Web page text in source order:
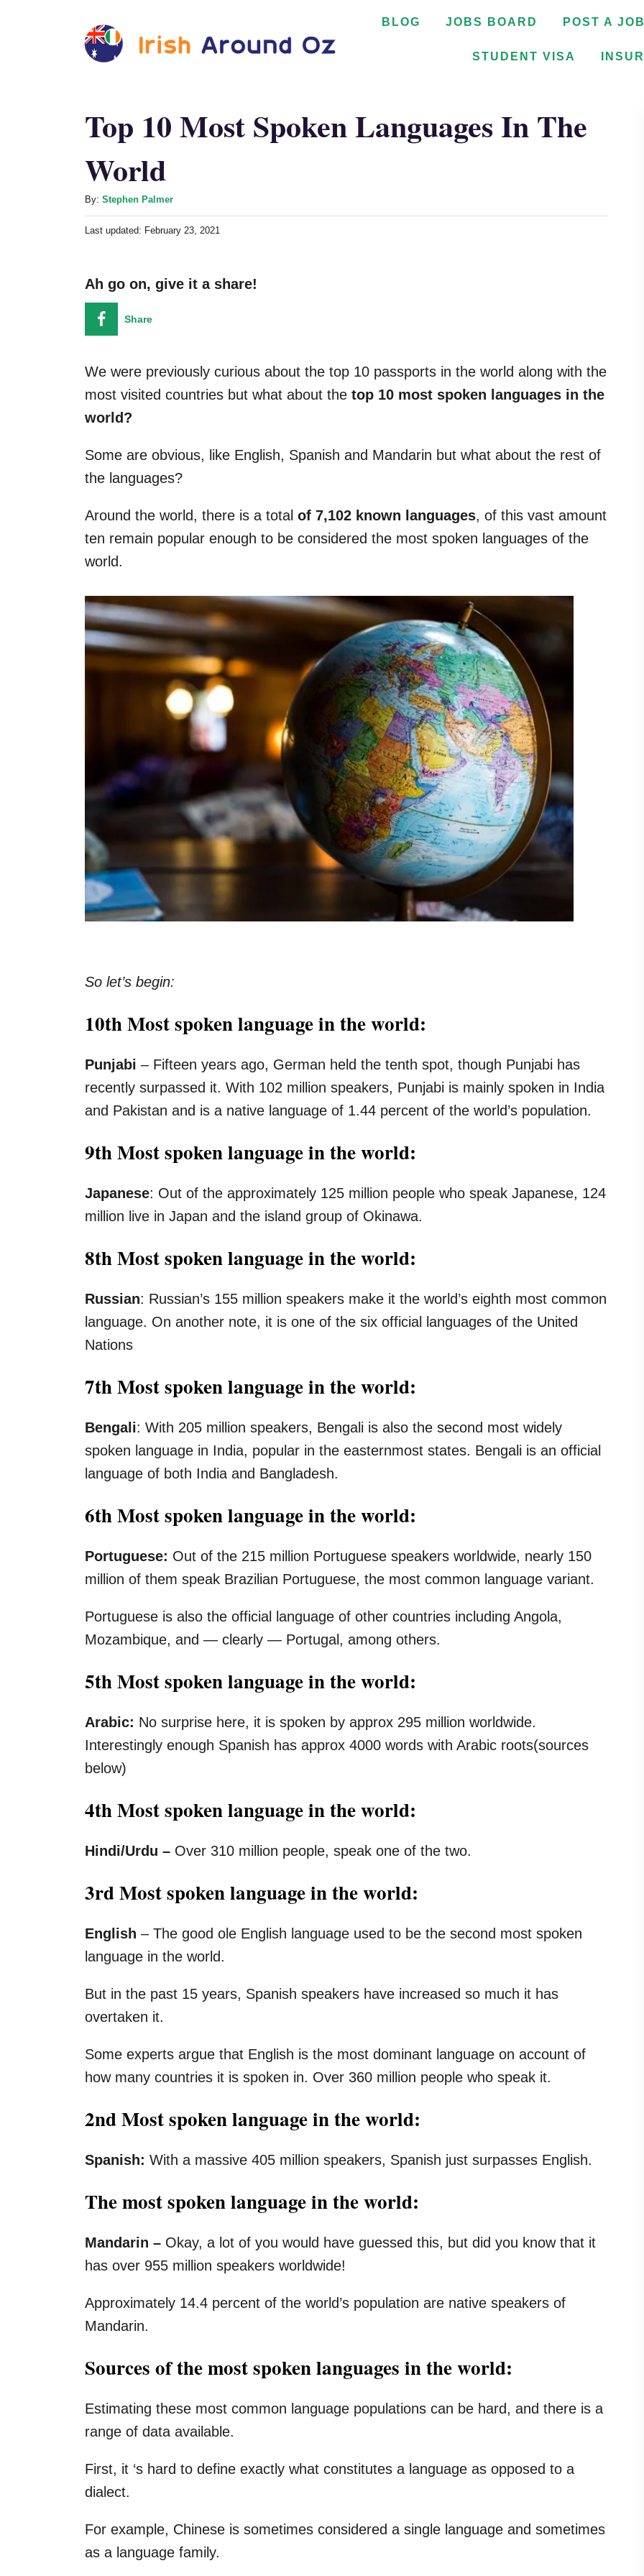
BLOG JOBS BOARD POST A JOB
STUDENT VISA
Top 10 Most Spoken Languages In The
World
By: A
u
t
r
Stephen Palmer
P
e
d
Last updated: February 23, 2021
Ah go on, give it a share!
Share
We were previously curious about the top 10 passports in the world along with the
most visited countries but what about the top 10 most spoken languages in the
world?
Some are obvious, like English, Spanish and Mandarin but what about the rest of
the languages?
Around the world, there is a total of 7,102 known languages, of this vast amount
ten remain popular enough to be considered the most spoken languages of the
world.
So let’s begin:
10th Most spoken language in the world:
Punjabi – Fifteen years ago, German held the tenth spot, though Punjabi has
recently surpassed it. With 102 million speakers, Punjabi is mainly spoken in India
and Pakistan and is a native language of 1.44 percent of the world’s population.
9th Most spoken language in the world:
Japanese: Out of the approximately 125 million people who speak Japanese, 124
million live in Japan and the island group of Okinawa.
8th Most spoken language in the world:
Russian: Russian’s 155 million speakers make it the world’s eighth most common
language. On another note, it is one of the six official languages of the United
Nations
7th Most spoken language in the world:
Bengali: With 205 million speakers, Bengali is also the second most widely
spoken language in India, popular in the easternmost states. Bengali is an official
language of both India and Bangladesh.
6th Most spoken language in the world:
Portuguese: Out of the 215 million Portuguese speakers worldwide, nearly 150
million of them speak Brazilian Portuguese, the most common language variant.
Portuguese is also the official language of other countries including Angola,
Mozambique, and — clearly — Portugal, among others.
5th Most spoken language in the world:
Arabic: No surprise here, it is spoken by approx 295 million worldwide.
Interestingly enough Spanish has approx 4000 words with Arabic roots(sources
below)
4th Most spoken language in the world:
Hindi/Urdu – Over 310 million people, speak one of the two.
3rd Most spoken language in the world:
English – The good ole English language used to be the second most spoken
language in the world.
But in the past 15 years, Spanish speakers have increased so much it has
overtaken it.
Some experts argue that English is the most dominant language on account of
how many countries it is spoken in. Over 360 million people who speak it.
2nd Most spoken language in the world:
Spanish: With a massive 405 million speakers, Spanish just surpasses English.
The most spoken language in the world:
Mandarin – Okay, a lot of you would have guessed this, but did you know that it
has over 955 million speakers worldwide!
Approximately 14.4 percent of the world’s population are native speakers of
Mandarin.
Sources of the most spoken languages in the world:
Estimating these most common language populations can be hard, and there is a
range of data available.
First, it ‘s hard to define exactly what constitutes a language as opposed to a
dialect.
For example, Chinese is sometimes considered a single language and sometimes
as a language family.